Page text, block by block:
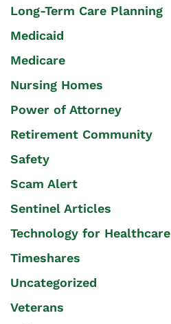
Long-Term Care Planning
Medicaid
Medicare
Nursing Homes
Power of Attorney
Retirement Community
Safety
Scam Alert
Sentinel Articles
Technology for Healthcare
Timeshares
Uncategorized
Veterans